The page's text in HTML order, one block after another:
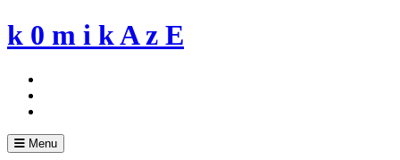
Skip
to
k 0 m i k A z E
Menu